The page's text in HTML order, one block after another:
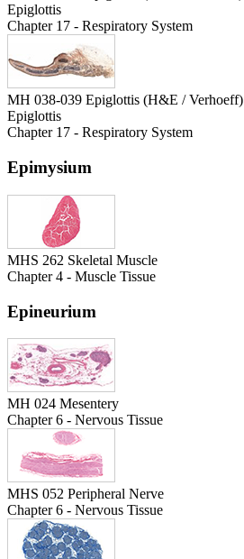
Epiglottis
Chapter 17 - Respiratory System
MH 038-039 Epiglottis (H&E / Verhoeff)
Epiglottis
Chapter 17 - Respiratory System
Epimysium
MHS 262 Skeletal Muscle
Chapter 4 - Muscle Tissue
Epineurium
MH 024 Mesentery
Chapter 6 - Nervous Tissue
MHS 052 Peripheral Nerve
Chapter 6 - Nervous Tissue